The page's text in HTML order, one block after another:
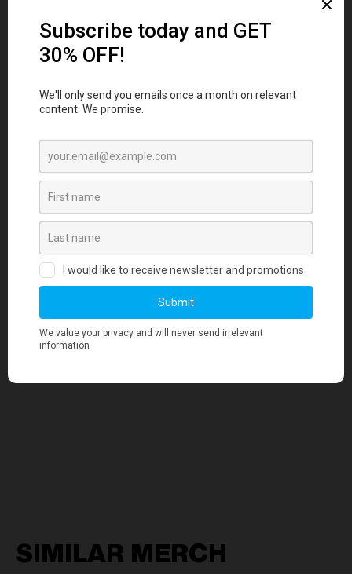
deliver custom merchandise?
2. What measures are in place to ensure
merchandise quality aligns with our
standards?
3. Is there a minimum order quantity
required for any merchandise orders?
4. Where can I find information about your
SIMILAR MERCH